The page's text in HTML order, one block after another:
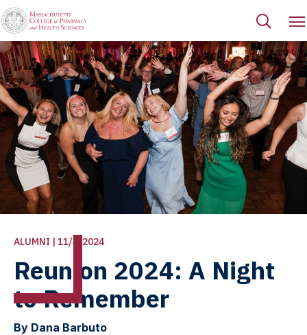
ALUMNI | 11/4/2024
Reunion 2024: A Night
to Remember
By Dana Barbuto